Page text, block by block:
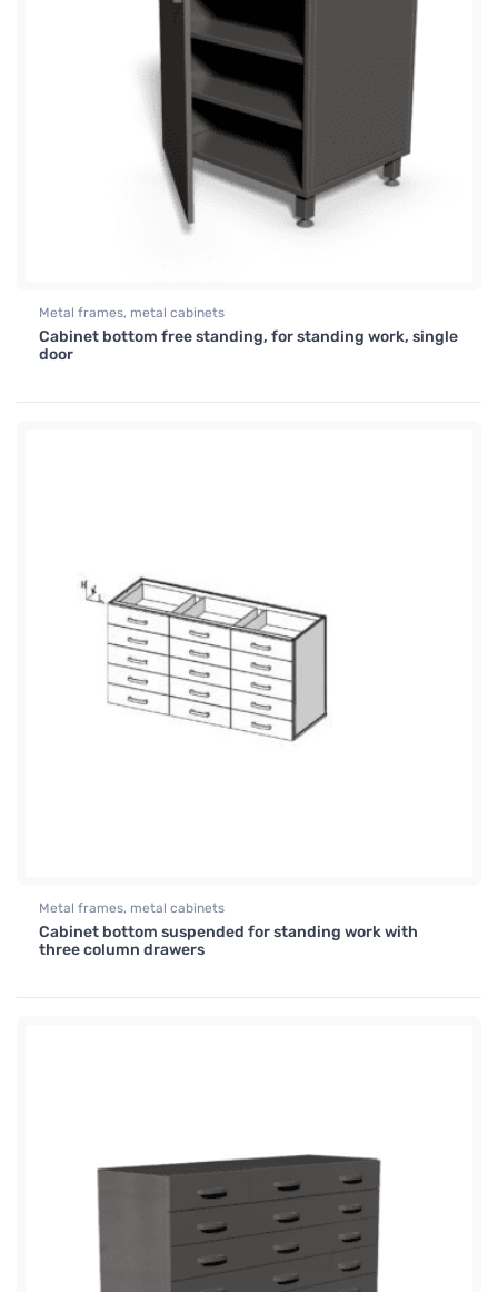
Metal frames, metal cabinets
Cabinet bottom free standing, for standing work, single
door
Metal frames, metal cabinets
Cabinet bottom suspended for standing work with
three column drawers